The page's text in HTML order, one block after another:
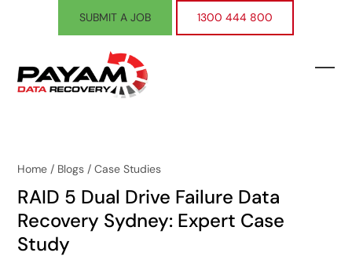
SUBMIT A JOB 1300 444 800
Home / Blogs /Case Studies
RAID 5 Dual Drive Failure Data
Recovery Sydney: Expert Case
Study